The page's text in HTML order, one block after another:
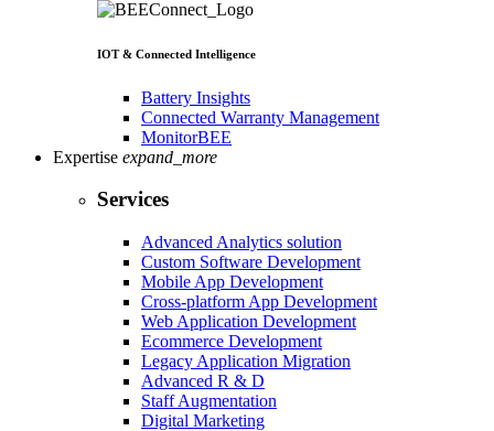
IOT & Connected Intelligence
Battery Insights
Connected Warranty Management
MonitorBEE
Expertise expand_more
Services
Advanced Analytics solution
Custom Software Development
Mobile App Development
Cross-platform App Development
Web Application Development
Ecommerce Development
Legacy Application Migration
Advanced R & D
Staff Augmentation
Digital Marketing